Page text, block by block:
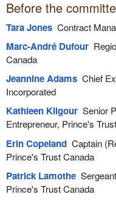
Before the
Tara JonesContract
Marc-André Dufour
Canada
Jeannine AdamsChief
Incorporated
Kathleen KilgourSenior
Entrepreneur, Prince's
Erin CopelandCaptain
Prince's Trust Canada
Patrick LamotheSergeant
Prince's Trust Canada